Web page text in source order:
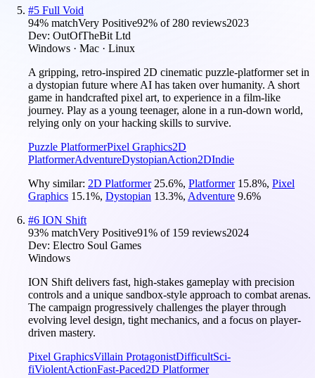
#5 Full Void
94% matchVery Positive92% of 280 reviews2023
Dev: OutOfTheBit Ltd
Windows · Mac · Linux
A gripping, retro-inspired 2D cinematic puzzle-platformer set in
a dystopian future where AI has taken over humanity. A short
game in handcrafted pixel art, to experience in a film-like
journey. Play as a young teenager, alone in a run-down world,
relying only on your hacking skills to survive.
Puzzle PlatformerPixel Graphics2D
PlatformerAdventureDystopianAction2DIndie
Why similar: 2D Platformer 25.6%, Platformer 15.8%, Pixel
Graphics 15.1%, Dystopian 13.3%, Adventure 9.6%
#6 ION Shift
93% matchVery Positive91% of 159 reviews2024
Dev: Electro Soul Games
Windows
ION Shift delivers fast, high-stakes gameplay with precision
controls and a unique sandbox-style approach to combat arenas.
The campaign progressively challenges the player through
evolving level design, tight mechanics, and a focus on player-
driven mastery.
Pixel GraphicsVillain ProtagonistDifficultSci-
fiViolentActionFast-Paced2D Platformer